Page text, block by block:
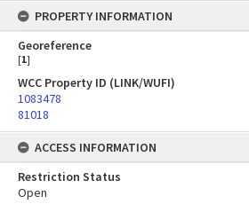
PROPERTY INFORMATION
Georeference
[1]
WCC Property ID (LINK/WUFI)
1083478
81018
ACCESS INFORMATION
Restriction Status
Open